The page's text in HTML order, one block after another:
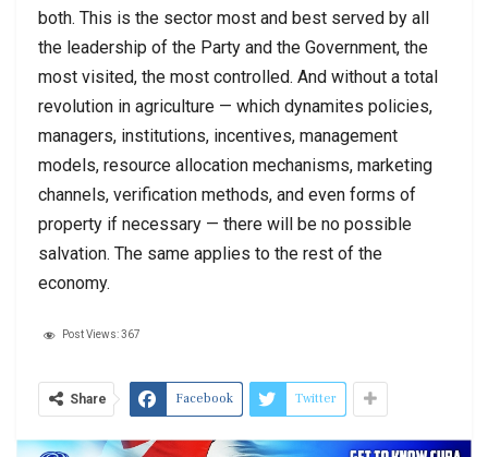
both. This is the sector most and best served by all
the leadership of the Party and the Government, the
most visited, the most controlled. And without a total
revolution in agriculture — which dynamites policies,
managers, institutions, incentives, management
models, resource allocation mechanisms, marketing
channels, verification methods, and even forms of
property if necessary — there will be no possible
salvation. The same applies to the rest of the
economy.
Post Views:367
Share Facebook Twitter